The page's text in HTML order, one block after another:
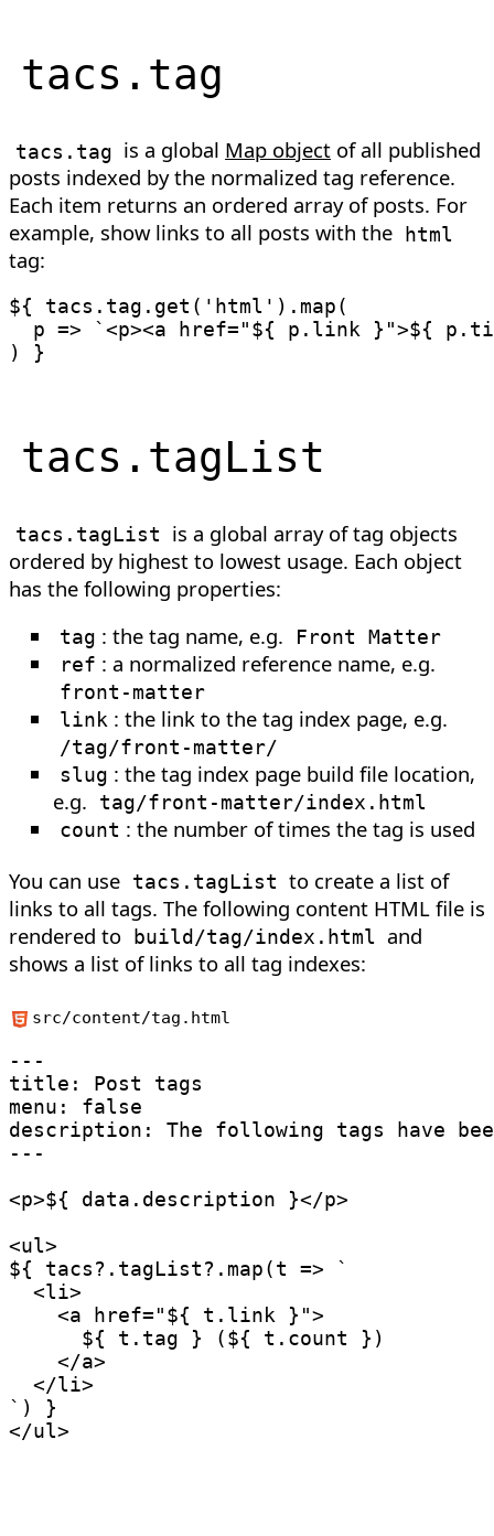
tacs . tag
tacs . tag is a global Map object of all published
posts indexed by the normalized tag reference.
Each item returns an ordered array of posts. For
example, show links to all posts with the html
tag:
${ tacs . tag . get ( 'html' ) . map(
p => `<p><a href="${ p . link } ">${ p .
)
tacs . tagList
tacs . tagList
is a global array of tag objects
ordered by highest to lowest usage. Each object
has the following properties:
tag : the tag name, e.g.
Front Matter
ref : a normalized reference name, e.g.
front-matter
link : the link to the tag index page, e.g.
/tag/front-matter/
slug : the tag index page build file location,
e.g.
tag/front-matter/index.html
count : the number of times the tag is used
You can use tacs.tagList to create a list of
links to all tags. The following content HTML file is
rendered to
build/tag/index.html and
shows a list of links to all tag indexes:
src/content/tag.html
---
title: Post tags
menu: false
description: The following tags have
---
<p>${ data . description }</p>
<ul>
${ tacs?. tagList?. map(t =>
`
  <li>
    <a href="
${ t . link } ">
${ t . tag } (${ t . count } )
    </a>
` )
</ul>